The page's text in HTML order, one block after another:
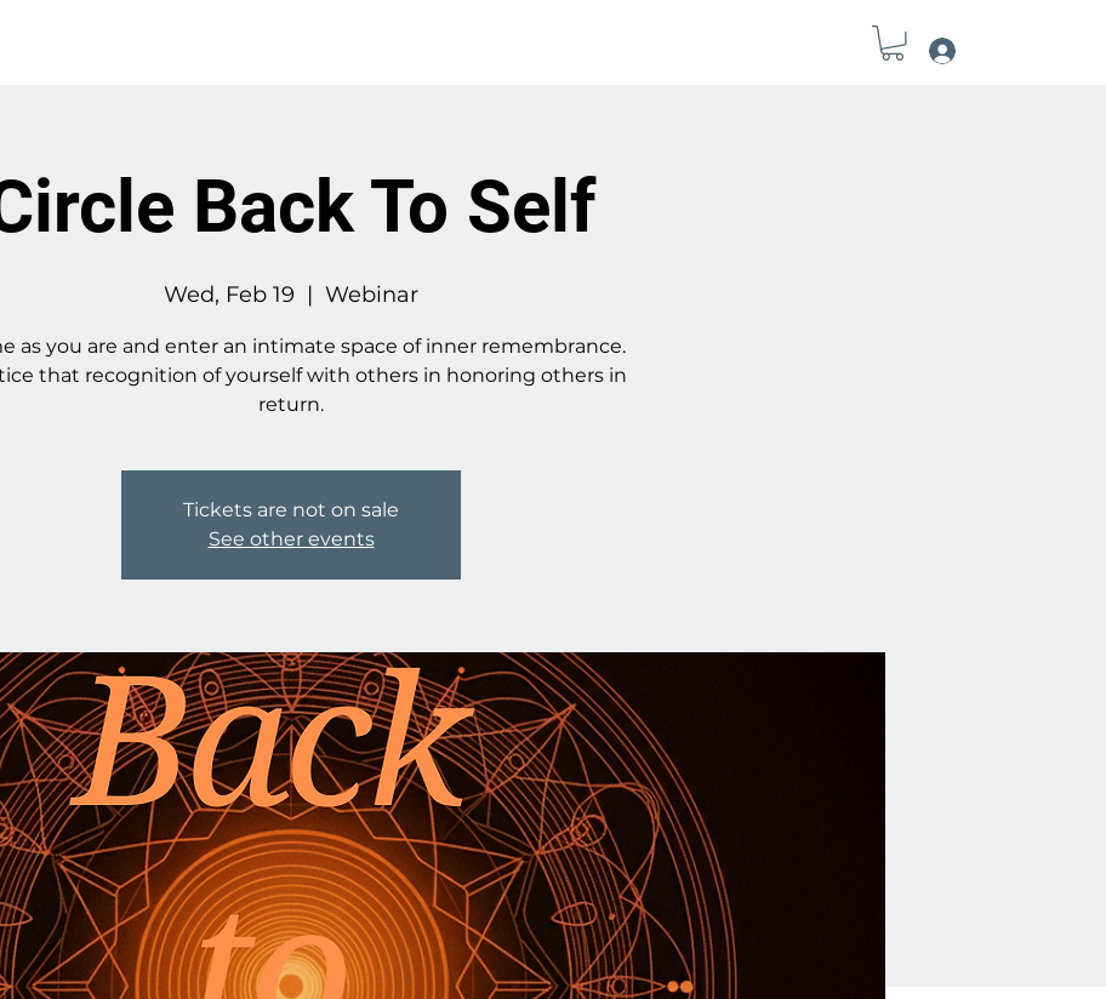
Back To Self
Wed, Feb 19
  |
Webinar
as you are and enter an intimate space of inner remembrance.
that recognition of yourself with others in honoring others in
return.
Tickets are not on sale
See other events